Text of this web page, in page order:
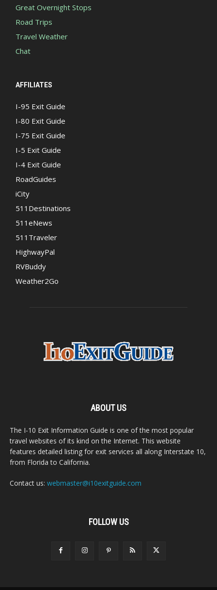
Great Overnight Stops
Road Trips
Travel Weather
Chat
AFFILIATES
I-95 Exit Guide
I-80 Exit Guide
I-75 Exit Guide
I-5 Exit Guide
I-4 Exit Guide
RoadGuides
iCity
511Destinations
511eNews
511Traveler
HighwayPal
RVBuddy
Weather2Go
ABOUT US
The I-10 Exit Information Guide is one of the most popular
travel websites of its kind on the Internet. This website
features detailed listing for exit services all along Interstate 10,
from Florida to California.
Contact us: webmaster@i10exitguide.com
FOLLOW US